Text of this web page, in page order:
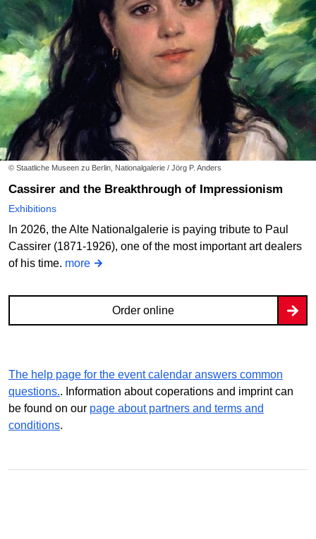
© Staatliche Museen zu Berlin, Nationalgalerie / Jörg P. Anders
Cassirer and the Breakthrough of Impressionism
Exhibitions
In 2026, the Alte Nationalgalerie is paying tribute to Paul
Cassirer (1871-1926), one of the most important art dealers
of his time. more
Order online
The help page for the event calendar answers common
questions.. Information about coperations and imprint can
be found on our page about partners and terms and
conditions.